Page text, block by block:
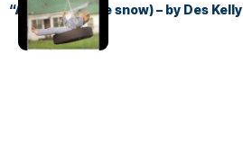
“A ROSE”(In the snow) – by Des Kelly